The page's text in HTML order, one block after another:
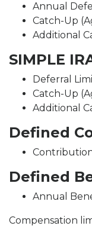
Annual
Catch-Up
Additional
SIMPLE
Deferral
Catch-Up
Additional
Defined
Defined
Annual
Compensation